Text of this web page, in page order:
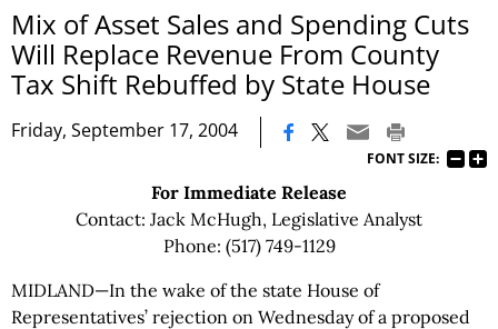
Mix of Asset Sales and Spending Cuts
Will Replace Revenue From County
Tax Shift Rebuffed by State House
Friday, September 17, 2004
FONT SIZE:
For Immediate Release
Contact: Jack McHugh, Legislative Analyst
Phone: (517) 749-1129
MIDLAND—In the wake of the state House of
Representatives’ rejection on Wednesday of a proposed